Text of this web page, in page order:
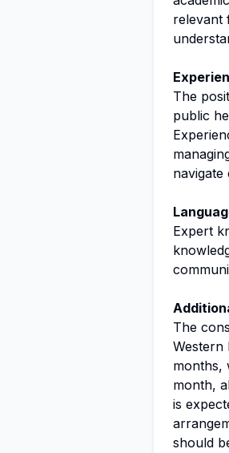
relevant
The
public
Expert
The
Western
months,
month,
is
should